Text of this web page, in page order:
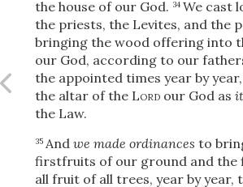
the house of our God. 34 We cast
the priests, the Levites, and the
bringing the wood offering into
our God, according to our
the appointed times year by
the altar of the Lordour God as
the Law.
35 And we made ordinances to
firstfruits of our ground and
all fruit of all trees, year by year,
3